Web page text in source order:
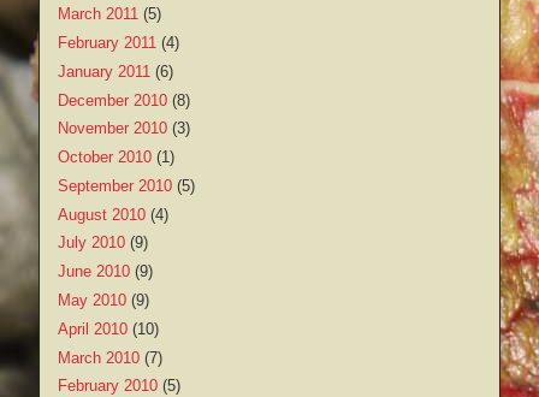
March 2011 (5)
February 2011 (4)
January 2011 (6)
December 2010 (8)
November 2010 (3)
October 2010 (1)
September 2010 (5)
August 2010 (4)
July 2010 (9)
June 2010 (9)
May 2010 (9)
April 2010 (10)
March 2010 (7)
February 2010 (5)